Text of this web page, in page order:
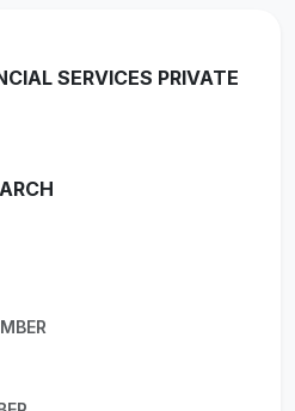
SERVICES PRIVATE